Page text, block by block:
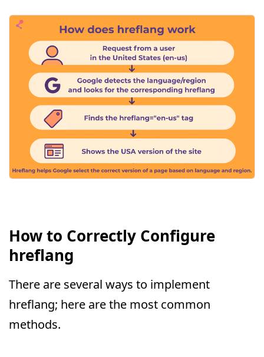
How to Correctly Configure
hreflang
There are several ways to implement
hreflang; here are the most common
methods.